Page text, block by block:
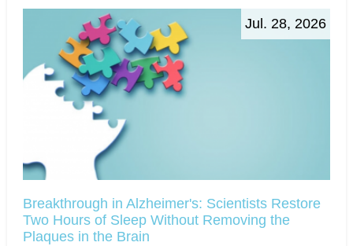
Jul. 28, 2026
Breakthrough in Alzheimer's: Scientists Restore
Two Hours of Sleep Without Removing the
Plaques in the Brain